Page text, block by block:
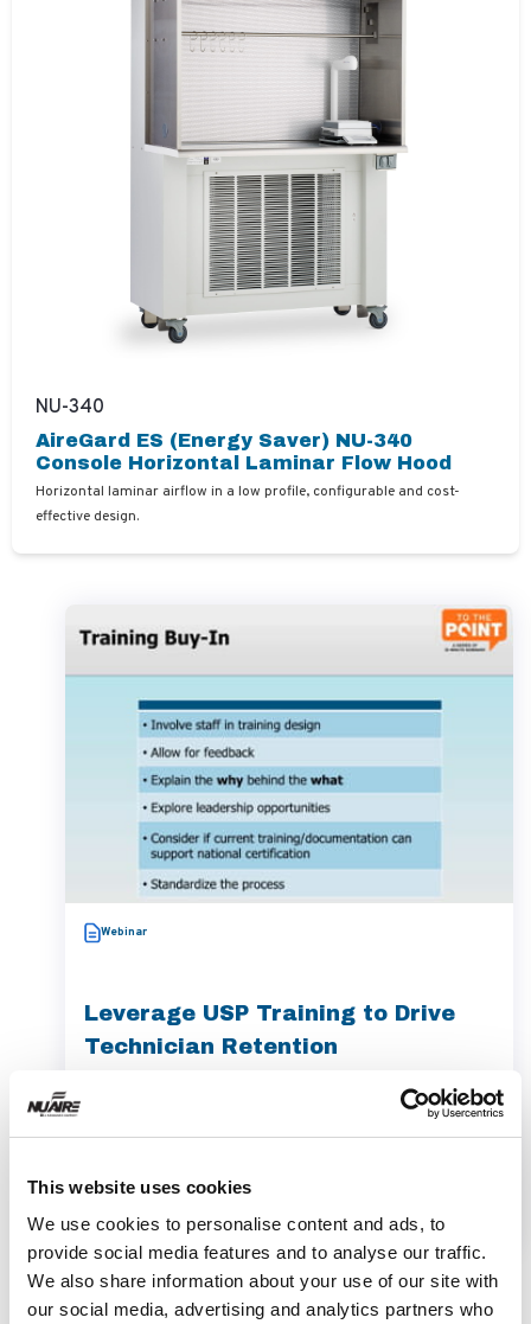
This website uses cookies
We use cookies to personalise content and ads, to
provide social media features and to analyse our traffic.
We also share information about your use of our site with
our social media, advertising and analytics partners who
NU-340
AireGard ES (Energy Saver) NU-340
Console Horizontal Laminar Flow Hood
Horizontal laminar airflow in a low profile, configurable and cost-
effective design.
Webinar
Leverage USP Training to Drive
Technician Retention
Cassano to boost your pharmacy's compliance
and retention.